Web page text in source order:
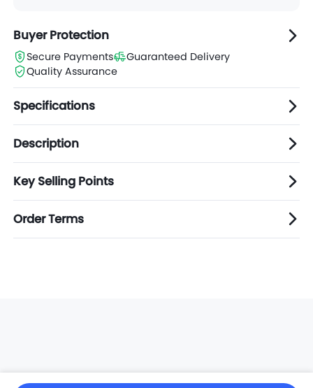
Buyer Protection
Secure Payments
Guaranteed Delivery
Quality Assurance
Specifications
Description
Key Selling Points
Order Terms